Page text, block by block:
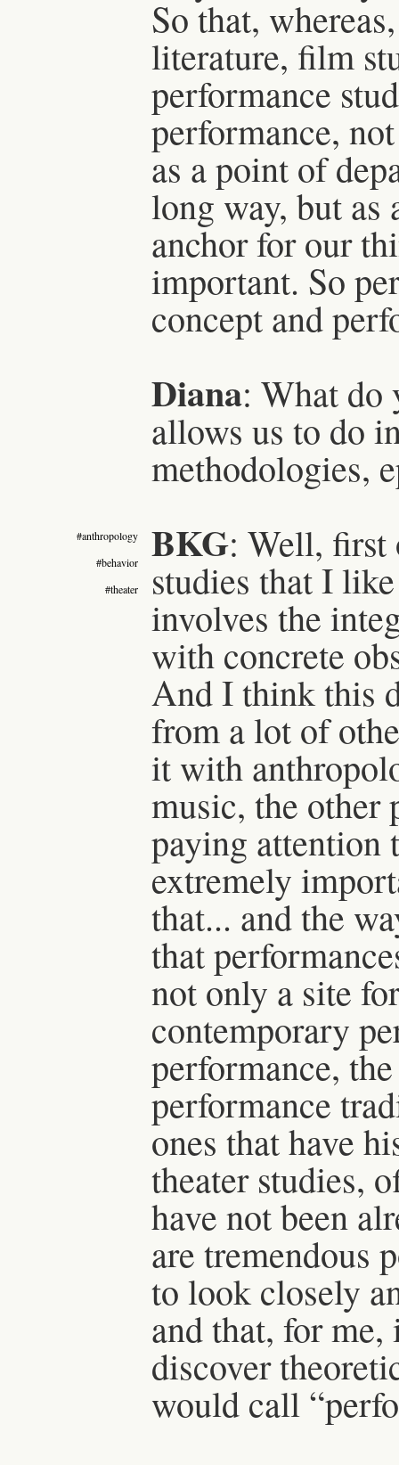
So that,
literature, film
performance
performance,
as a point of
long way, but as
anchor for our
important. So
concept and
Diana: What do
allows us to do
methodologies,
#anthropology
#behavior
#theater
BKG: Well, first
studies that I
involves the
with concrete
And I think this
from a lot of
it with
music, the other
paying attention
extremely
that... and the
that
not only a site
contemporary
performance,
performance
ones that have
theater studies,
have not been
are tremendous
to look closely
and that, for
discover
would call